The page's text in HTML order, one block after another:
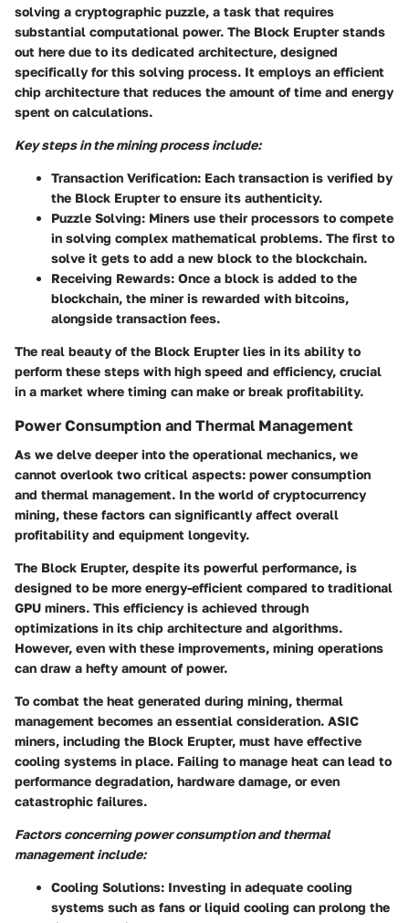
solving a cryptographic puzzle, a task that requires
substantial computational power. The Block Erupter stands
out here due to its dedicated architecture, designed
specifically for this solving process. It employs an efficient
chip architecture that reduces the amount of time and energy
spent on calculations.
Key steps in the mining process include:
Transaction Verification: Each transaction is verified by
the Block Erupter to ensure its authenticity.
Puzzle Solving: Miners use their processors to compete
in solving complex mathematical problems. The first to
solve it gets to add a new block to the blockchain.
Receiving Rewards: Once a block is added to the
blockchain, the miner is rewarded with bitcoins,
alongside transaction fees.
The real beauty of the Block Erupter lies in its ability to
perform these steps with high speed and efficiency, crucial
in a market where timing can make or break profitability.
Power Consumption and Thermal Management
As we delve deeper into the operational mechanics, we
cannot overlook two critical aspects: power consumption
and thermal management. In the world of cryptocurrency
mining, these factors can significantly affect overall
profitability and equipment longevity.
The Block Erupter, despite its powerful performance, is
designed to be more energy-efficient compared to traditional
GPU miners. This efficiency is achieved through
optimizations in its chip architecture and algorithms.
However, even with these improvements, mining operations
can draw a hefty amount of power.
To combat the heat generated during mining, thermal
management becomes an essential consideration. ASIC
miners, including the Block Erupter, must have effective
cooling systems in place. Failing to manage heat can lead to
performance degradation, hardware damage, or even
catastrophic failures.
Factors concerning power consumption and thermal
management include:
Cooling Solutions: Investing in adequate cooling
systems such as fans or liquid cooling can prolong the